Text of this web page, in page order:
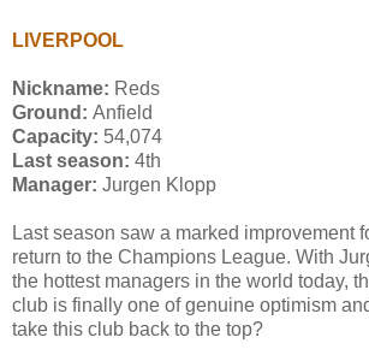
LIVERPOOL
Nickname: Reds
Ground: Anfield
Capacity: 54,074
Last season: 4th
Manager: Jurgen Klopp
Last season saw a marked improvement
return to the Champions League. With
the hottest managers in the world today,
club is finally one of genuine optimism
take this club back to the top?